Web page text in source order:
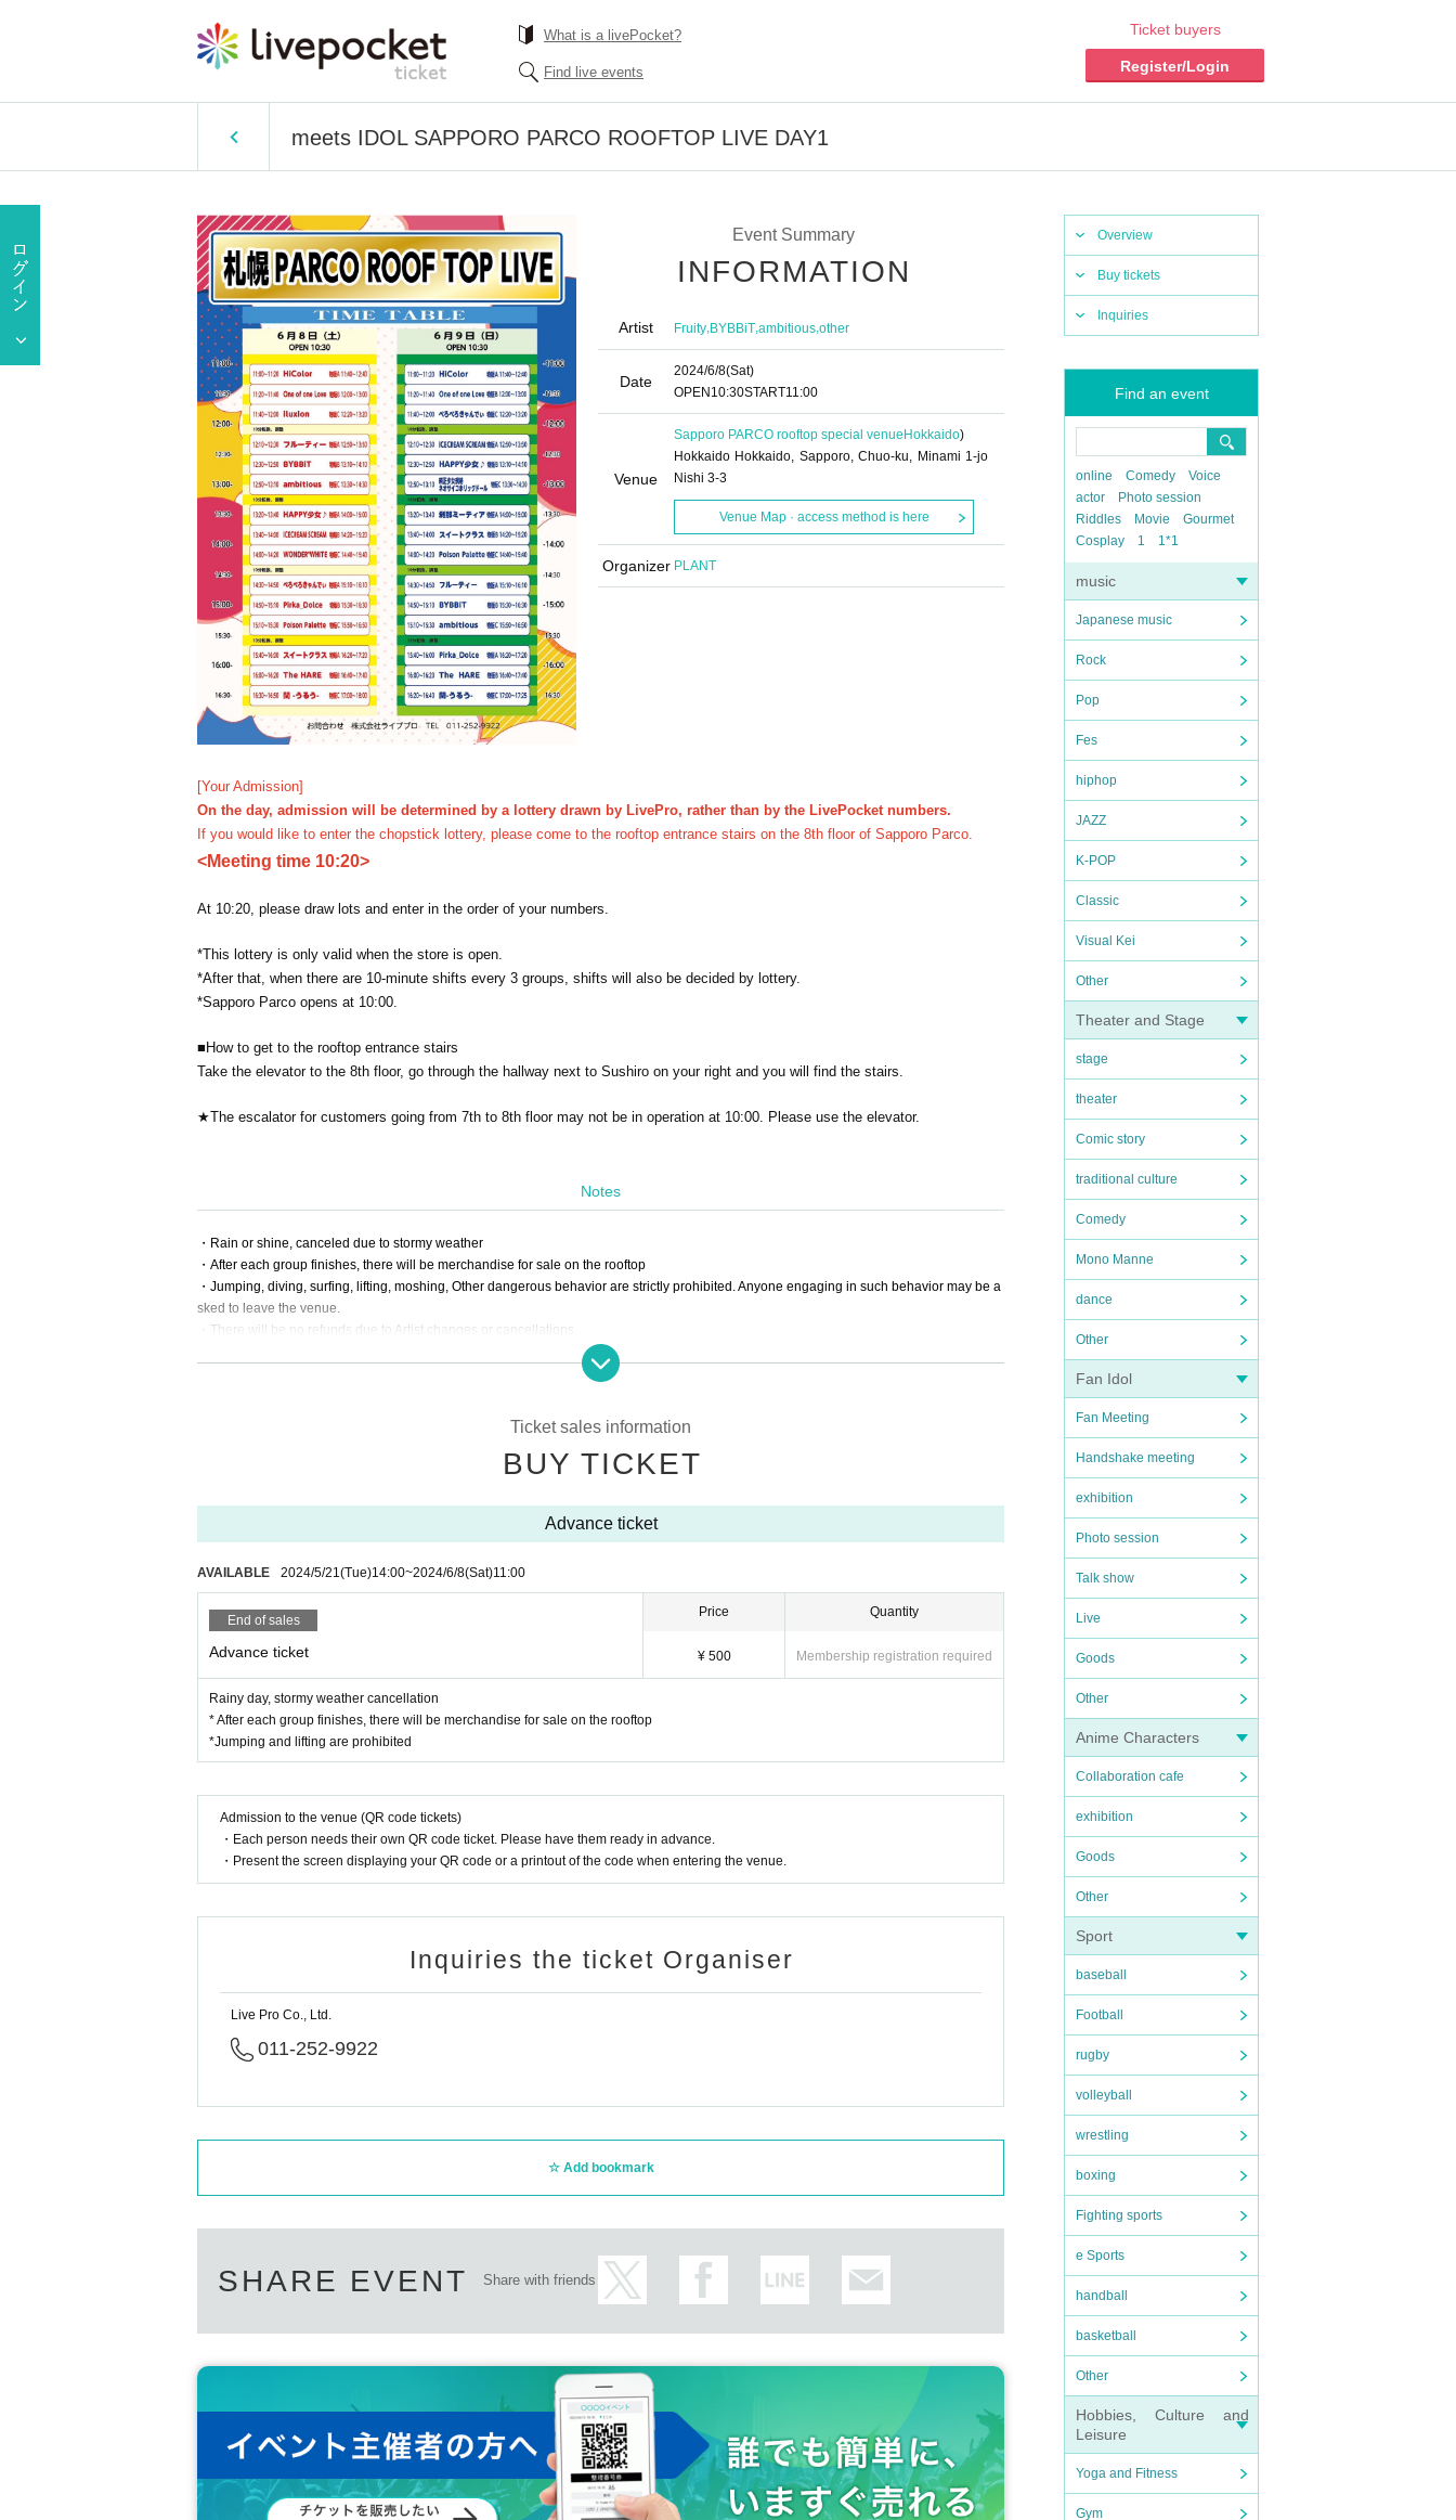
What is a livePocket?
Find live events
Ticket buyers
Register/Login
meets IDOL SAPPORO PARCO ROOFTOP LIVE DAY1
Overview
Buy tickets
Inquiries
Find an event
online Comedy
Voice
actor
Photo session
Riddles
Movie
Gourmet
Cosplay
1 1*1
music
Japanese music
Rock
Pop
Fes
hiphop
JAZZ
K-POP
Classic
Visual Kei
Other
Theater and Stage
stage
theater
Comic story
traditional culture
Comedy
Mono Manne
dance
Other
Fan Idol
Fan Meeting
Handshake meeting
exhibition
Photo session
Talk show
Live
Goods
Other
Anime Characters
Collaboration cafe
exhibition
Goods
Other
Sport
baseball
Football
rugby
volleyball
wrestling
boxing
Fighting sports
e Sports
handball
basketball
Other
Hobbies, Culture and
Leisure
Yoga and Fitness
Gym
Event Summary
INFORMATION
Artist Fruity,BYBBiT,ambitious,other
Date
2024/6/8(Sat)
OPEN 10:30START11:00
Venue
Sapporo PARCO rooftop special venue Hokkaido)
Hokkaido Hokkaido, Sapporo, Chuo-ku, Minami 1-jo
Nishi 3-3
Venue Map · access method is here
Organizer PLANT
[Your Admission]
On the day, admission will be determined by a lottery drawn by LivePro, rather than by the LivePocket numbers.
If you would like to enter the chopstick lottery, please come to the rooftop entrance stairs on the 8th floor of Sapporo Parco.
<Meeting time 10:20>
At 10:20, please draw lots and enter in the order of your numbers.
*This lottery is only valid when the store is open.
*After that, when there are 10-minute shifts every 3 groups, shifts will also be decided by lottery.
*Sapporo Parco opens at 10:00.
■How to get to the rooftop entrance stairs
Take the elevator to the 8th floor, go through the hallway next to Sushiro on your right and you will find the stairs.
★The escalator for customers going from 7th to 8th floor may not be in operation at 10:00. Please use the elevator.
Notes
・Rain or shine, canceled due to stormy weather
・After each group finishes, there will be merchandise for sale on the rooftop
・Jumping, diving, surfing, lifting, moshing, Other dangerous behavior are strictly prohibited. Anyone engaging in such behavior may be a
sked to leave the venue.
・There will be no refunds due to Artist changes or cancellations.
・The organizer will not be involved in any troubles between customers.
Ticket sales information
BUY TICKET
Advance ticket
AVAILABLE 2024/5/21(Tue)14:00~2024/6/8(Sat)11:00
End of sales
Advance ticket
Price
¥ 500
Quantity
Membership registration required
Rainy day, stormy weather cancellation
* After each group finishes, there will be merchandise for sale on the rooftop
*Jumping and lifting are prohibited
Admission to the venue (QR code tickets)
・Each person needs their own QR code ticket. Please have them ready in advance.
・Present the screen displaying your QR code or a printout of the code when entering the venue.
Inquiries the ticket Organiser
Live Pro Co., Ltd.
011-252-9922
Add bookmark
SHARE EVENT Share with friends